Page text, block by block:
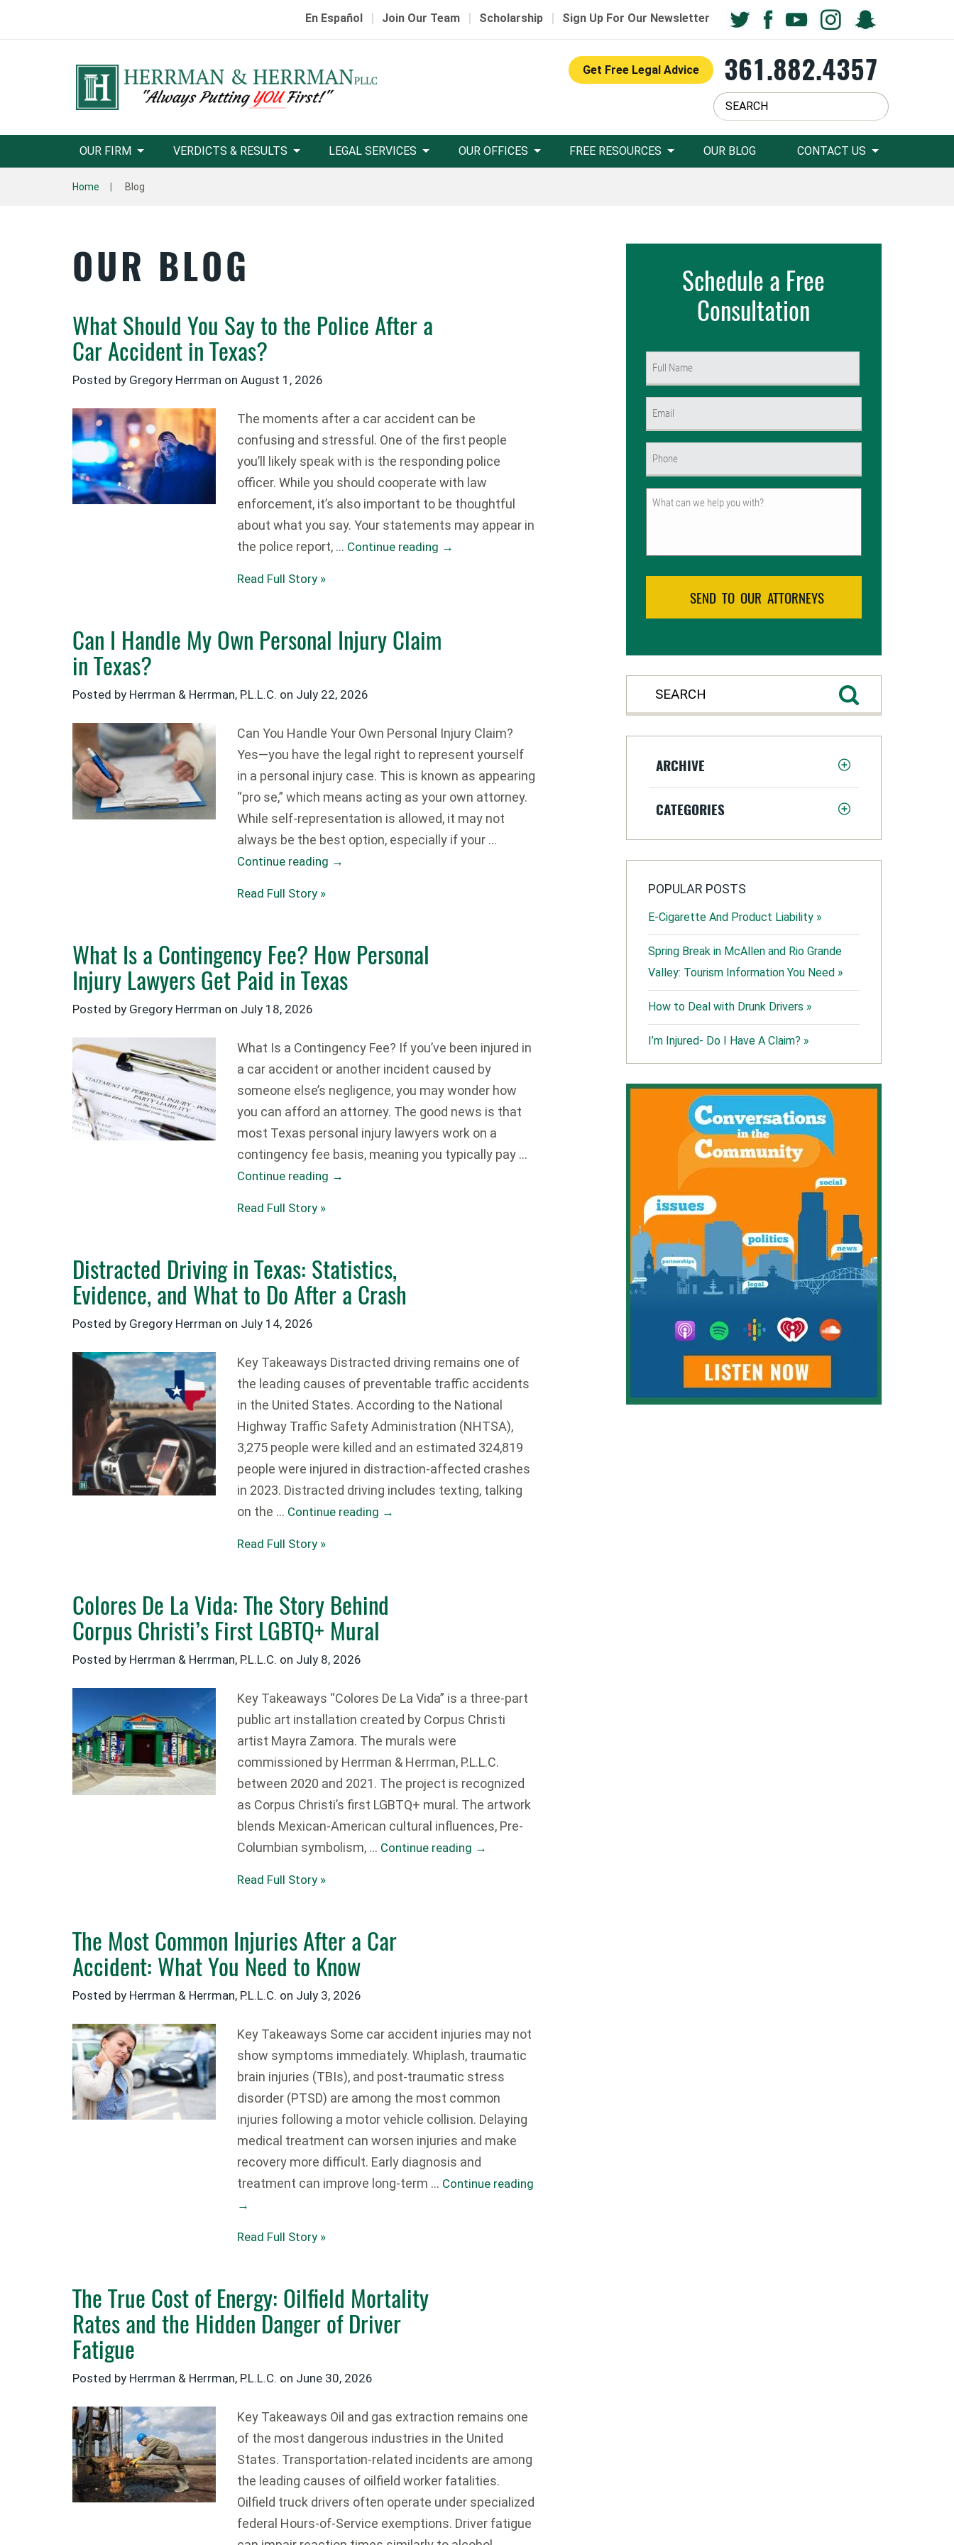
En Español | Join Our Team | Scholarship | Sign Up For Our Newsletter
Get Free Legal Advice 361.882.4357
OUR FIRM VERDICTS & RESULTS LEGAL SERVICES OUR OFFICES FREE RESOURCES OUR BLOG CONTACT US
Home Blog
OUR BLOG
What Should You Say to the Police After a
Car Accident in Texas?
Posted by Gregory Herrman on August 1, 2026
The moments after a car accident can be
confusing and stressful. One of the first people
you’ll likely speak with is the responding police
officer. While you should cooperate with law
enforcement, it’s also important to be thoughtful
about what you say. Your statements may appear in
the police report, … Continue reading →
Read Full Story »
Can I Handle My Own Personal Injury Claim
in Texas?
Posted by Herrman & Herrman, P.L.L.C. on July 22, 2026
Can You Handle Your Own Personal Injury Claim?
Yes—you have the legal right to represent yourself
in a personal injury case. This is known as appearing
“pro se,” which means acting as your own attorney.
While self-representation is allowed, it may not
always be the best option, especially if your …
Continue reading →
Read Full Story »
What Is a Contingency Fee? How Personal
Injury Lawyers Get Paid in Texas
Posted by Gregory Herrman on July 18, 2026
What Is a Contingency Fee? If you’ve been injured in
a car accident or another incident caused by
someone else’s negligence, you may wonder how
you can afford an attorney. The good news is that
most Texas personal injury lawyers work on a
contingency fee basis, meaning you typically pay …
Continue reading →
Read Full Story »
Distracted Driving in Texas: Statistics,
Evidence, and What to Do After a Crash
Posted by Gregory Herrman on July 14, 2026
Key Takeaways Distracted driving remains one of
the leading causes of preventable traffic accidents
in the United States. According to the National
Highway Traffic Safety Administration (NHTSA),
3,275 people were killed and an estimated 324,819
people were injured in distraction-affected crashes
in 2023. Distracted driving includes texting, talking
on the … Continue reading →
Read Full Story »
Colores De La Vida: The Story Behind
Corpus Christi’s First LGBTQ+ Mural
Posted by Herrman & Herrman, P.L.L.C. on July 8, 2026
Key Takeaways “Colores De La Vida” is a three-part
public art installation created by Corpus Christi
artist Mayra Zamora. The murals were
commissioned by Herrman & Herrman, P.L.L.C.
between 2020 and 2021. The project is recognized
as Corpus Christi’s first LGBTQ+ mural. The artwork
blends Mexican-American cultural influences, Pre-
Columbian symbolism, … Continue reading →
Read Full Story »
The Most Common Injuries After a Car
Accident: What You Need to Know
Posted by Herrman & Herrman, P.L.L.C. on July 3, 2026
Key Takeaways Some car accident injuries may not
show symptoms immediately. Whiplash, traumatic
brain injuries (TBIs), and post-traumatic stress
disorder (PTSD) are among the most common
injuries following a motor vehicle collision. Delaying
medical treatment can worsen injuries and make
recovery more difficult. Early diagnosis and
treatment can improve long-term … Continue reading
→
Read Full Story »
The True Cost of Energy: Oilfield Mortality
Rates and the Hidden Danger of Driver
Fatigue
Posted by Herrman & Herrman, P.L.L.C. on June 30, 2026
Key Takeaways Oil and gas extraction remains one
of the most dangerous industries in the United
States. Transportation-related incidents are among
the leading causes of oilfield worker fatalities.
Oilfield truck drivers often operate under specialized
federal Hours-of-Service exemptions. Driver fatigue
Schedule a Free
Consultation
First
Untitled
ARCHIVE
CATEGORIES
POPULAR POSTS
E-Cigarette And Product Liability »
Spring Break in McAllen and Rio Grande
Valley: Tourism Information You Need »
How to Deal with Drunk Drivers »
I’m Injured- Do I Have A Claim? »